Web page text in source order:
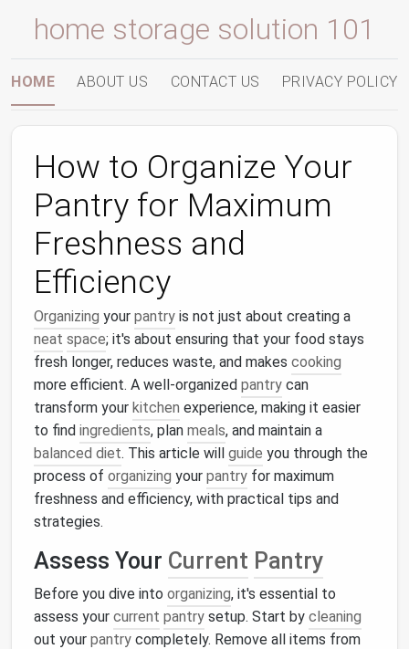
home storage solution 101
HOME ABOUT US CONTACT US PRIVACY POLICY
How to Organize Your
Pantry for Maximum
Freshness and
Efficiency
Organizing your pantry is not just about creating a
neat space; it's about ensuring that your food stays
fresh longer, reduces waste, and makes cooking
more efficient. A well-organized pantry can
transform your kitchen experience, making it easier
to find ingredients, plan meals, and maintain a
balanced diet. This article will guide you through the
process of organizing your pantry for maximum
freshness and efficiency, with practical tips and
strategies.
Assess Your Current Pantry
Before you dive into organizing, it's essential to
assess your current pantry setup. Start by cleaning
out your pantry completely. Remove all items from